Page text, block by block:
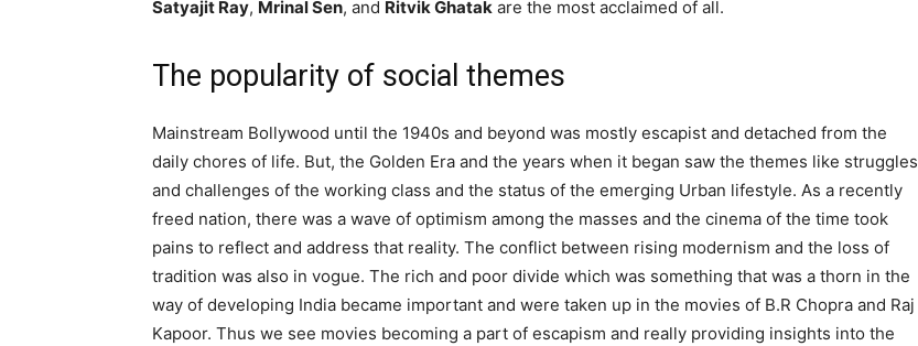
Satyajit Ray, Mrinal Sen, and Ritvik Ghatak are the most acclaimed of all.
The popularity of social themes
Mainstream Bollywood until the 1940s and beyond was mostly escapist and detached from the
daily chores of life. But, the Golden Era and the years when it began saw the themes like struggles
and challenges of the working class and the status of the emerging Urban lifestyle. As a recently
freed nation, there was a wave of optimism among the masses and the cinema of the time took
pains to reflect and address that reality. The conflict between rising modernism and the loss of
tradition was also in vogue. The rich and poor divide which was something that was a thorn in the
way of developing India became important and were taken up in the movies of B.R Chopra and Raj
Kapoor. Thus we see movies becoming a part of escapism and really providing insights into the